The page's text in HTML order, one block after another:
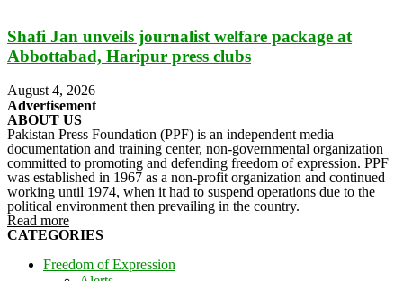
Shafi Jan unveils journalist welfare package at
Abbottabad, Haripur press clubs
August 4, 2026
Advertisement
ABOUT US
Pakistan Press Foundation (PPF) is an independent media
documentation and training center, non-governmental organization
committed to promoting and defending freedom of expression. PPF
was established in 1967 as a non-profit organization and continued
working until 1974, when it had to suspend operations due to the
political environment then prevailing in the country.
Read more
CATEGORIES
Freedom of Expression